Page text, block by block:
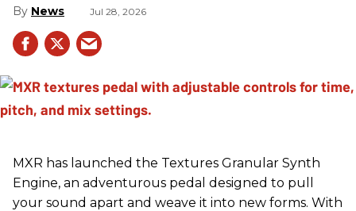
News Jul 28, 2026
MXR has launched the Textures Granular Synth
Engine, an adventurous pedal designed to pull
your sound apart and weave it into new forms. With